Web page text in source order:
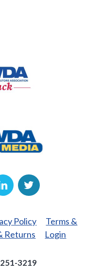
Twitter
Policy
Terms &
Returns Login
3219